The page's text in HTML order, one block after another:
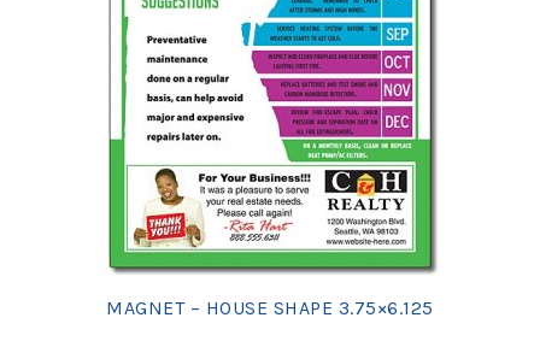
MAGNET – HOUSE SHAPE 3.75×6.125